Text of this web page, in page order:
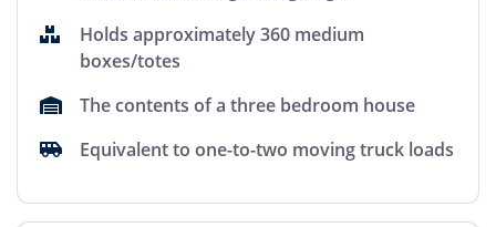
Holds approximately 360 medium
boxes/totes
The contents of a three bedroom house
Equivalent to one-to-two moving truck loads